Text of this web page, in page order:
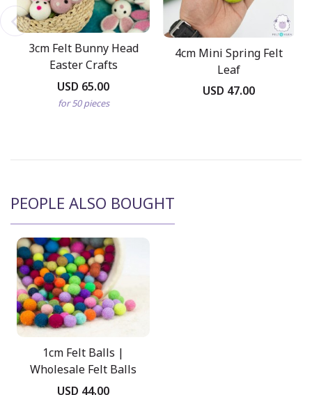
3cm Felt Bunny Head
Easter Crafts
USD 65.00
for 50 pieces
4cm Mini Spring Felt
Leaf
USD 47.00
PEOPLE ALSO BOUGHT
1cm Felt Balls |
Wholesale Felt Balls
USD 44.00